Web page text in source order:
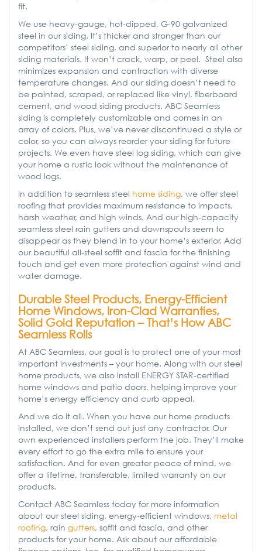
fit.
We use heavy-gauge, hot-dipped, G-90 galvanized
steel in our siding. It’s thicker and stronger than our
competitors’ steel siding, and superior to nearly all other
siding materials. It won’t crack, warp, or peel. Steel also
minimizes expansion and contraction with diverse
temperature changes. And our siding doesn’t need to
be painted, scraped, or replaced like vinyl, fiberboard
cement, and wood siding products. ABC Seamless
siding is completely customizable and comes in an
array of colors. Plus, we’ve never discontinued a style or
color, so you can always reorder your siding for future
projects. We even have steel log siding, which can give
your home a rustic look without the maintenance of
wood logs.
In addition to seamless steel home siding, we offer steel
roofing that provides maximum resistance to impacts,
harsh weather, and high winds. And our high-capacity
seamless steel rain gutters and downspouts seem to
disappear as they blend in to your home’s exterior. Add
our beautiful all-steel soffit and fascia for the finishing
touch and get even more protection against wind and
water damage.
Durable Steel Products, Energy-Efficient
Home Windows, Iron-Clad Warranties,
Solid Gold Reputation – That’s How ABC
Seamless Rolls
At ABC Seamless, our goal is to protect one of your most
important investments – your home. Along with our steel
home products, we also install ENERGY STAR-certified
home windows and patio doors, helping improve your
home’s energy efficiency and curb appeal.
And we do it all. When you have our home products
installed, we don’t send out just any contractor. Our
own experienced installers perform the job. They’ll make
every effort to go the extra mile to ensure your
satisfaction. And for even greater peace of mind, we
offer a lifetime, transferable, limited warranty on our
products.
Contact ABC Seamless today for more information
about our steel siding, energy-efficient windows, metal
roofing, rain gutters, soffit and fascia, and other
products for your home. Ask about our affordable